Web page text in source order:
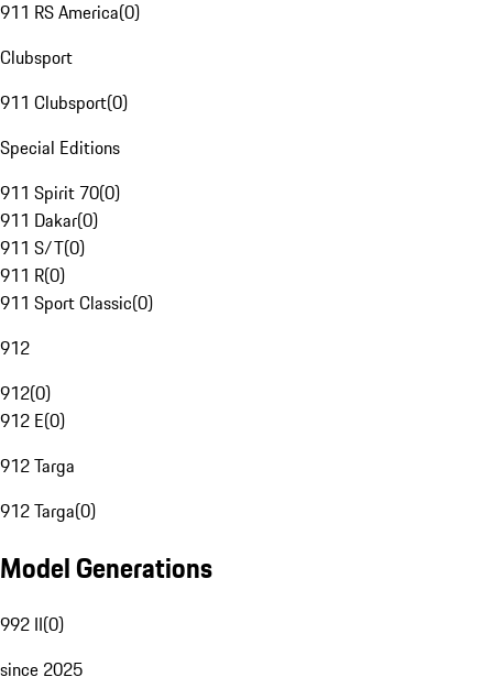
911 RS America(0)
Clubsport
911 Clubsport(0)
Special Editions
911 Spirit 70(0)
911 Dakar(0)
911 S/T(0)
911 R(0)
911 Sport Classic(0)
912
912(0)
912 E(0)
912 Targa
912 Targa(0)
Model Generations
992 II(0)
since 2025